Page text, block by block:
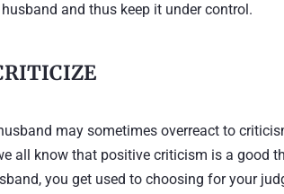
and thus keep it under control.
may sometimes overreact to
all know that positive criticism is a good
you get used to choosing for your